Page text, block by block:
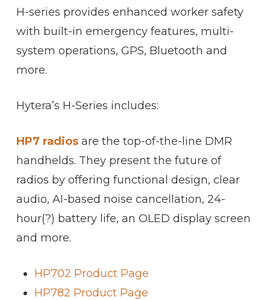
H-series provides enhanced worker safety
with built-in emergency features, multi-
system operations, GPS, Bluetooth and
more.
Hytera’s H-Series includes:
HP7 radiosare the top-of-the-line DMR
handhelds. They present the future of
radios by offering functional design, clear
audio, AI-based noise cancellation, 24-
hour(?) battery life, an OLED display screen
and more.
HP702 Product Page
HP782 Product Page